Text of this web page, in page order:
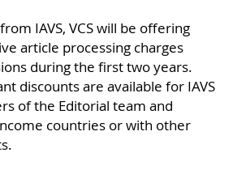
IAVS, VCS will be offering
article processing charges
during the first two years.
discounts are available for IAVS
of the Editorial team and
countries or with other